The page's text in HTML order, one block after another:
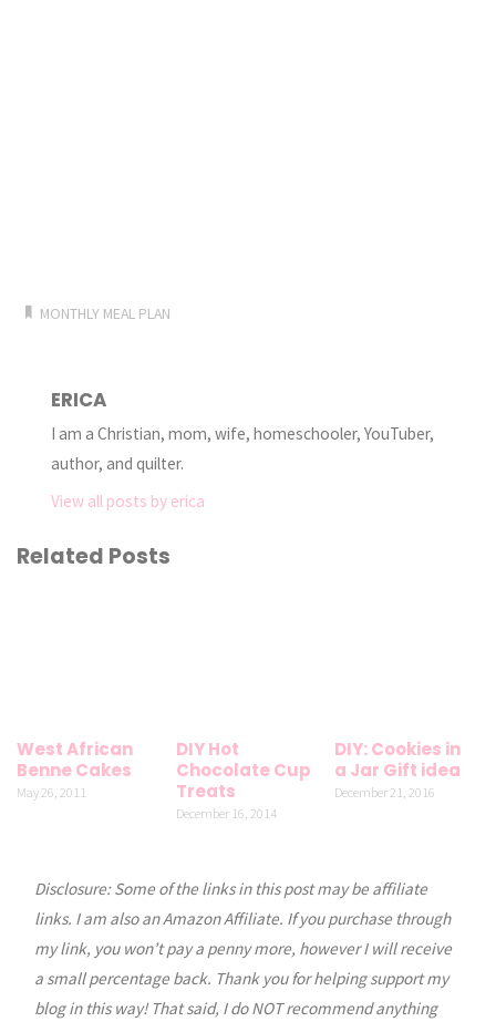
MONTHLY MEAL PLAN
ERICA
I am a Christian, mom, wife, homeschooler, YouTuber,
author, and quilter.
View all posts by erica
Related Posts
West African
Benne Cakes
May 26, 2011
DIY Hot
Chocolate Cup
Treats
December 16, 2014
DIY: Cookies in
a Jar Gift idea
December 21, 2016
Disclosure: Some of the links in this post may be affiliate
links. I am also an Amazon Affiliate. If you purchase through
my link, you won’t pay a penny more, however I will receive
a small percentage back. Thank you for helping support my
blog in this way! That said, I do NOT recommend anything